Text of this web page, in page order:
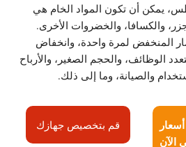
يمكن أن تكون المواد الخام هي
والكسافا، والخضروات الأخرى.
المنخفض لمرة واحدة، وانخفاض
الوظائف، والحجم الصغير، والأرباح
والصيانة، وما إلى ذلك.
الآن
قم بتخصيص جهازك